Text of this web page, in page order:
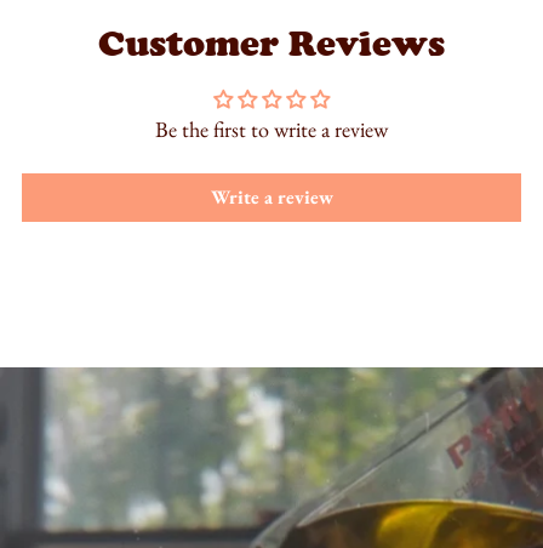
Customer Reviews
Be the first to write a review
Write a review